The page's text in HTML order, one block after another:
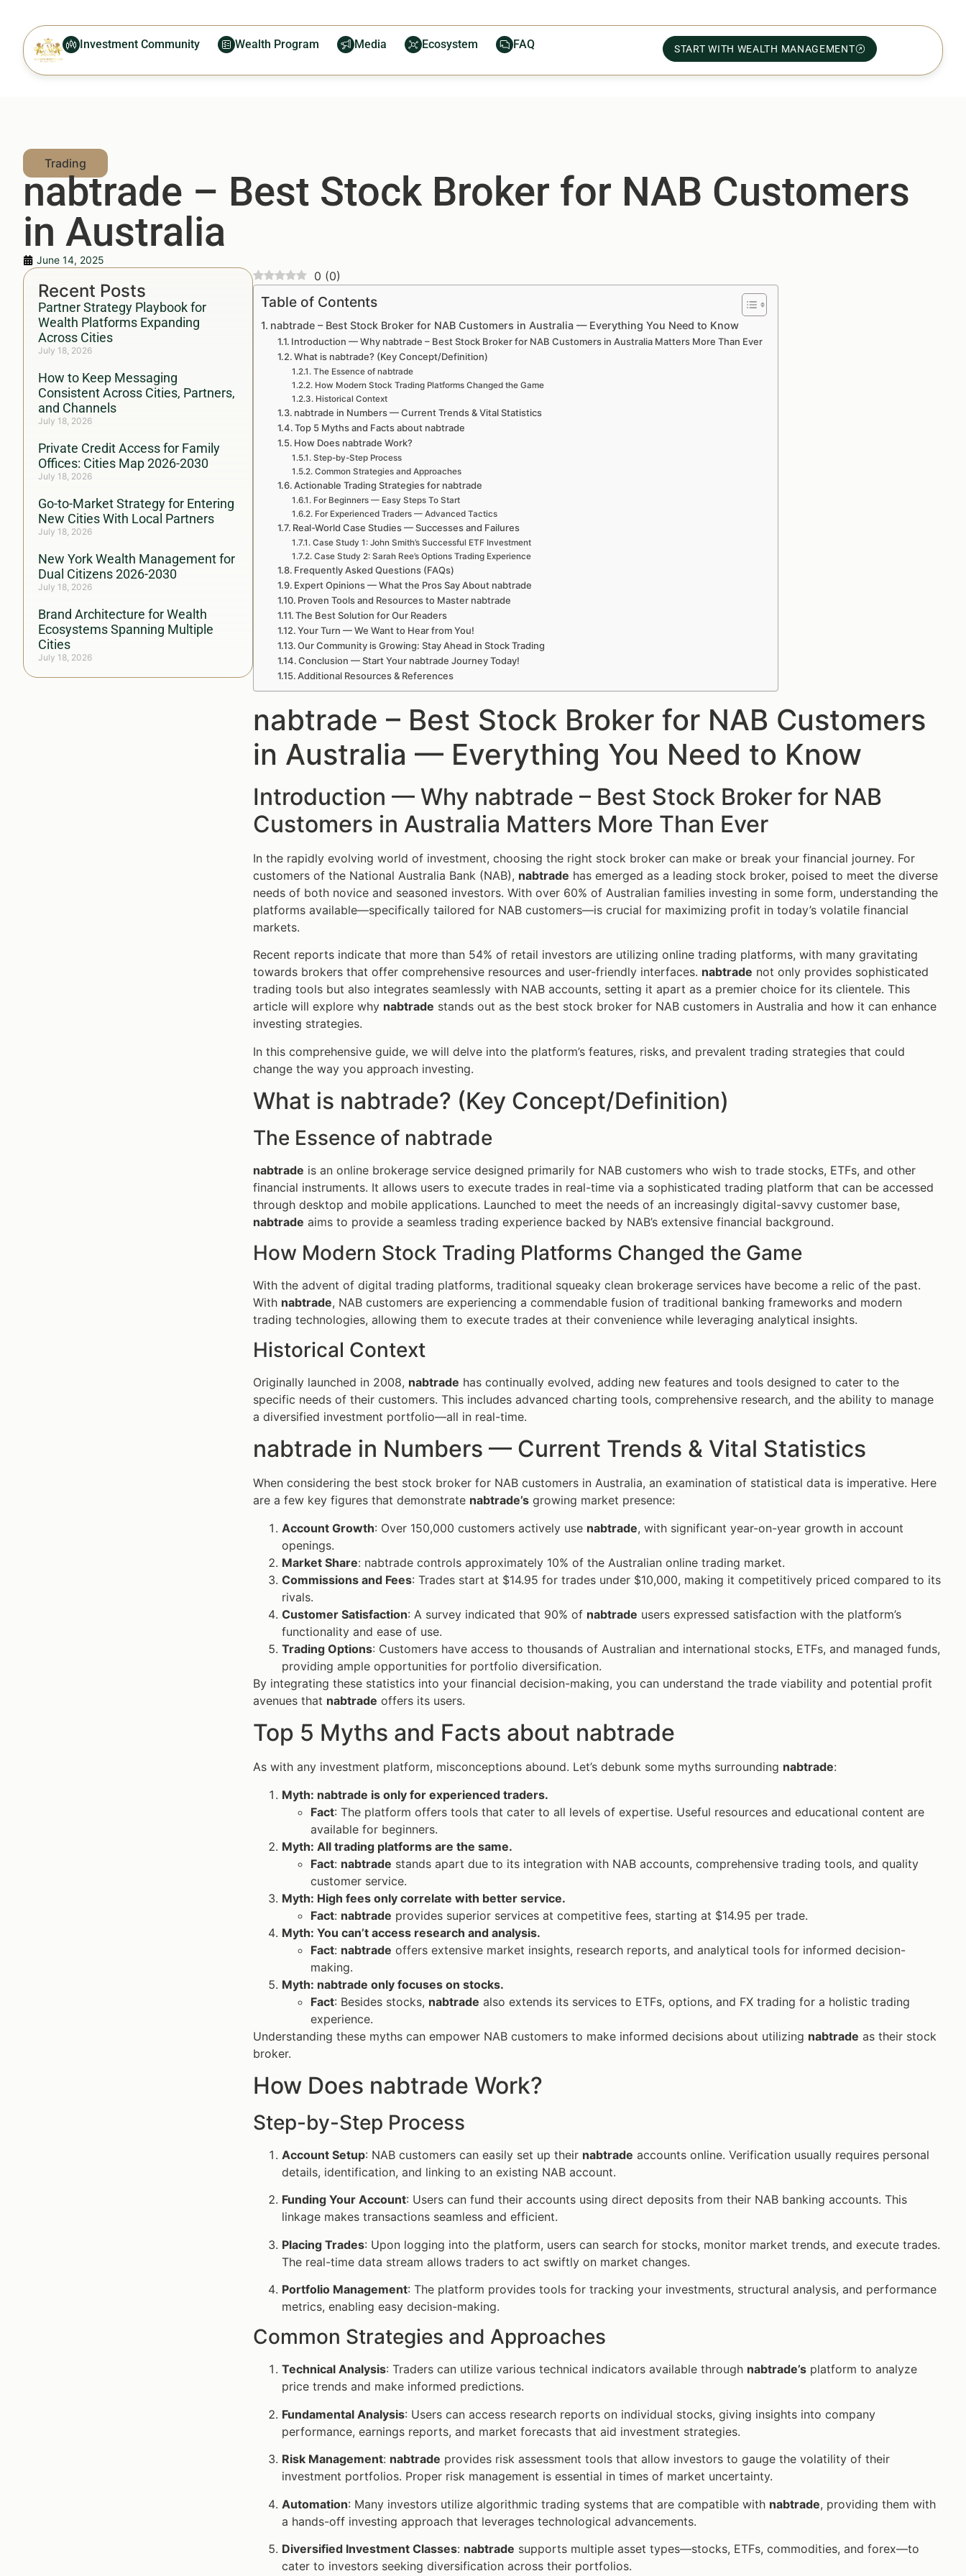
Investment Community Wealth Program Media Ecosystem FAQ START WITH WEALTH MANAGEMENT
nabtrade – Best Stock Broker for NAB Customers
in Australia
June 14, 2025
Recent Posts
Partner Strategy Playbook for
Wealth Platforms Expanding
Across Cities
July 18, 2026
How to Keep Messaging
Consistent Across Cities, Partners,
and Channels
July 18, 2026
Private Credit Access for Family
Offices: Cities Map 2026-2030
July 18, 2026
Go-to-Market Strategy for Entering
New Cities With Local Partners
July 18, 2026
New York Wealth Management for
Dual Citizens 2026-2030
July 18, 2026
Brand Architecture for Wealth
Ecosystems Spanning Multiple
Cities
July 18, 2026
0 (0)
Table of Contents
nabtrade – Best Stock Broker for NAB Customers in Australia — Everything You Need to Know
Introduction — Why nabtrade – Best Stock Broker for NAB Customers in Australia Matters More Than Ever
What is nabtrade? (Key Concept/Definition)
The Essence of nabtrade
How Modern Stock Trading Platforms Changed the Game
Historical Context
nabtrade in Numbers — Current Trends & Vital Statistics
Top 5 Myths and Facts about nabtrade
How Does nabtrade Work?
Step-by-Step Process
Common Strategies and Approaches
Actionable Trading Strategies for nabtrade
For Beginners — Easy Steps To Start
For Experienced Traders — Advanced Tactics
Real-World Case Studies — Successes and Failures
Case Study 1: John Smith’s Successful ETF Investment
Case Study 2: Sarah Ree’s Options Trading Experience
Frequently Asked Questions (FAQs)
Expert Opinions — What the Pros Say About nabtrade
Proven Tools and Resources to Master nabtrade
The Best Solution for Our Readers
Your Turn — We Want to Hear from You!
Our Community is Growing: Stay Ahead in Stock Trading
Conclusion — Start Your nabtrade Journey Today!
Additional Resources & References
nabtrade – Best Stock Broker for NAB Customers
in Australia — Everything You Need to Know
Introduction — Why nabtrade – Best Stock Broker for NAB
Customers in Australia Matters More Than Ever
In the rapidly evolving world of investment, choosing the right stock broker can make or break your financial journey. For
customers of the National Australia Bank (NAB), nabtrade has emerged as a leading stock broker, poised to meet the diverse
needs of both novice and seasoned investors. With over 60% of Australian families investing in some form, understanding the
platforms available—specifically tailored for NAB customers—is crucial for maximizing profit in today’s volatile financial
markets.
Recent reports indicate that more than 54% of retail investors are utilizing online trading platforms, with many gravitating
towards brokers that offer comprehensive resources and user-friendly interfaces. nabtrade not only provides sophisticated
trading tools but also integrates seamlessly with NAB accounts, setting it apart as a premier choice for its clientele. This
article will explore why nabtrade stands out as the best stock broker for NAB customers in Australia and how it can enhance
investing strategies.
In this comprehensive guide, we will delve into the platform’s features, risks, and prevalent trading strategies that could
change the way you approach investing.
What is nabtrade? (Key Concept/Definition)
The Essence of nabtrade
nabtrade is an online brokerage service designed primarily for NAB customers who wish to trade stocks, ETFs, and other
financial instruments. It allows users to execute trades in real-time via a sophisticated trading platform that can be accessed
through desktop and mobile applications. Launched to meet the needs of an increasingly digital-savvy customer base,
nabtrade aims to provide a seamless trading experience backed by NAB’s extensive financial background.
How Modern Stock Trading Platforms Changed the Game
With the advent of digital trading platforms, traditional squeaky clean brokerage services have become a relic of the past.
With nabtrade, NAB customers are experiencing a commendable fusion of traditional banking frameworks and modern
trading technologies, allowing them to execute trades at their convenience while leveraging analytical insights.
Historical Context
Originally launched in 2008, nabtrade has continually evolved, adding new features and tools designed to cater to the
specific needs of their customers. This includes advanced charting tools, comprehensive research, and the ability to manage
a diversified investment portfolio—all in real-time.
nabtrade in Numbers — Current Trends & Vital Statistics
When considering the best stock broker for NAB customers in Australia, an examination of statistical data is imperative. Here
are a few key figures that demonstrate nabtrade’s growing market presence:
Account Growth: Over 150,000 customers actively use nabtrade, with significant year-on-year growth in account
openings.
Market Share: nabtrade controls approximately 10% of the Australian online trading market.
Commissions and Fees: Trades start at $14.95 for trades under $10,000, making it competitively priced compared to its
rivals.
Customer Satisfaction: A survey indicated that 90% of nabtrade users expressed satisfaction with the platform’s
functionality and ease of use.
Trading Options: Customers have access to thousands of Australian and international stocks, ETFs, and managed funds,
providing ample opportunities for portfolio diversification.
By integrating these statistics into your financial decision-making, you can understand the trade viability and potential profit
avenues that nabtrade offers its users.
Top 5 Myths and Facts about nabtrade
As with any investment platform, misconceptions abound. Let’s debunk some myths surrounding nabtrade:
Myth: nabtrade is only for experienced traders.
Fact: The platform offers tools that cater to all levels of expertise. Useful resources and educational content are
available for beginners.
Myth: All trading platforms are the same.
Fact: nabtrade stands apart due to its integration with NAB accounts, comprehensive trading tools, and quality
customer service.
Myth: High fees only correlate with better service.
Fact: nabtrade provides superior services at competitive fees, starting at $14.95 per trade.
Myth: You can’t access research and analysis.
Fact: nabtrade offers extensive market insights, research reports, and analytical tools for informed decision-
making.
Myth: nabtrade only focuses on stocks.
Fact: Besides stocks, nabtrade also extends its services to ETFs, options, and FX trading for a holistic trading
experience.
Understanding these myths can empower NAB customers to make informed decisions about utilizing nabtrade as their stock
broker.
How Does nabtrade Work?
Step-by-Step Process
Account Setup: NAB customers can easily set up their nabtrade accounts online. Verification usually requires personal
details, identification, and linking to an existing NAB account.
Funding Your Account: Users can fund their accounts using direct deposits from their NAB banking accounts. This
linkage makes transactions seamless and efficient.
Placing Trades: Upon logging into the platform, users can search for stocks, monitor market trends, and execute trades.
The real-time data stream allows traders to act swiftly on market changes.
Portfolio Management: The platform provides tools for tracking your investments, structural analysis, and performance
metrics, enabling easy decision-making.
Common Strategies and Approaches
Technical Analysis: Traders can utilize various technical indicators available through nabtrade’s platform to analyze
price trends and make informed predictions.
Fundamental Analysis: Users can access research reports on individual stocks, giving insights into company
performance, earnings reports, and market forecasts that aid investment strategies.
Risk Management: nabtrade provides risk assessment tools that allow investors to gauge the volatility of their
investment portfolios. Proper risk management is essential in times of market uncertainty.
Automation: Many investors utilize algorithmic trading systems that are compatible with nabtrade, providing them with
a hands-off investing approach that leverages technological advancements.
Diversified Investment Classes: nabtrade supports multiple asset types—stocks, ETFs, commodities, and forex—to
cater to investors seeking diversification across their portfolios.